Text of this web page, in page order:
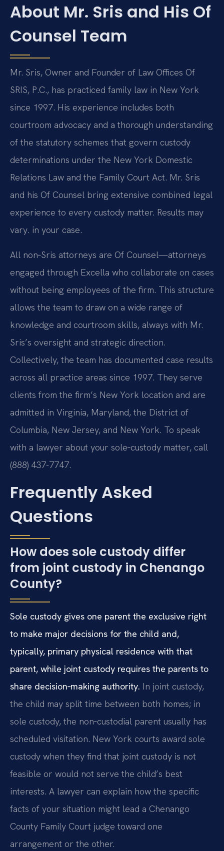
About Mr. Sris and His Of
Counsel Team
Mr. Sris, Owner and Founder of Law Offices Of
SRIS, P.C., has practiced family law in New York
since 1997. His experience includes both
courtroom advocacy and a thorough understanding
of the statutory schemes that govern custody
determinations under the New York Domestic
Relations Law and the Family Court Act. Mr. Sris
and his Of Counsel bring extensive combined legal
experience to every custody matter. Results may
vary. in your case.
All non‑Sris attorneys are Of Counsel—attorneys
engaged through Excella who collaborate on cases
without being employees of the firm. This structure
allows the team to draw on a wide range of
knowledge and courtroom skills, always with Mr.
Sris’s oversight and strategic direction.
Collectively, the team has documented case results
across all practice areas since 1997. They serve
clients from the firm’s New York location and are
admitted in Virginia, Maryland, the District of
Columbia, New Jersey, and New York. To speak
with a lawyer about your sole‑custody matter, call
(888) 437-7747.
Frequently Asked
Questions
How does sole custody differ
from joint custody in Chenango
County?
Sole custody gives one parent the exclusive right
to make major decisions for the child and,
typically, primary physical residence with that
parent, while joint custody requires the parents to
share decision‑making authority. In joint custody,
the child may split time between both homes; in
sole custody, the non‑custodial parent usually has
scheduled visitation. New York courts award sole
custody when they find that joint custody is not
feasible or would not serve the child’s best
interests. A lawyer can explain how the specific
facts of your situation might lead a Chenango
County Family Court judge toward one
arrangement or the other.